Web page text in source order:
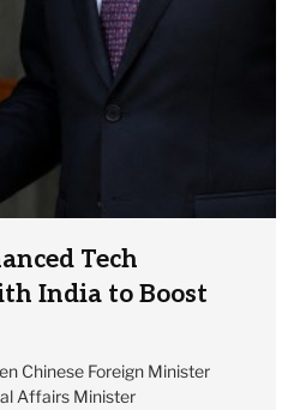
Tech
India to Boost
Chinese Foreign Minister
Affairs Minister